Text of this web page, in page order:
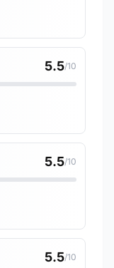
5.5/10
5.5/10
5.5/10